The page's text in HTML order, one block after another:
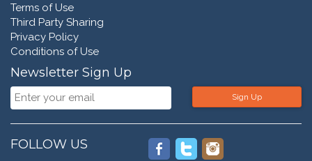
Terms of Use
Third Party Sharing
Privacy Policy
Conditions of Use
Newsletter Sign Up
Sign Up
FOLLOW US